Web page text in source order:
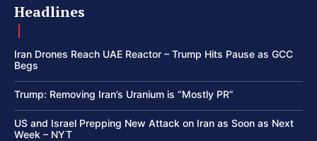
Headlines
Iran Drones Reach UAE Reactor – Trump Hits Pause as GCC
Begs
Trump: Removing Iran’s Uranium is “Mostly PR”
US and Israel Prepping New Attack on Iran as Soon as Next
Week – NYT